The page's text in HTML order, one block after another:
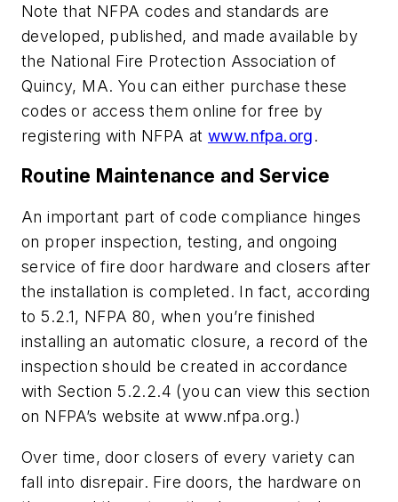
Note that NFPA codes and standards are
developed, published, and made available by
the National Fire Protection Association of
Quincy, MA. You can either purchase these
codes or access them online for free by
registering with NFPA at www.nfpa.org.
Routine Maintenance and Service
An important part of code compliance hinges
on proper inspection, testing, and ongoing
service of fire door hardware and closers after
the installation is completed. In fact, according
to 5.2.1, NFPA 80, when you’re finished
installing an automatic closure, a record of the
inspection should be created in accordance
with Section 5.2.2.4 (you can view this section
on NFPA’s website at www.nfpa.org.)
Over time, door closers of every variety can
fall into disrepair. Fire doors, the hardware on